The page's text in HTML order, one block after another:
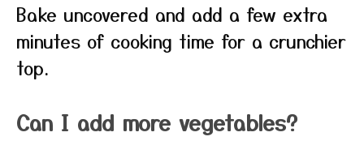
Bake uncovered and add a few extra
minutes of cooking time for a crunchier
top.
Can I add more vegetables?